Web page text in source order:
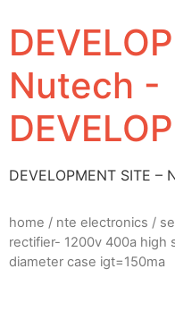
Nutech -
DEVELOPMENT SITE –
home / nte electronics /
rectifier- 1200v 400a high
diameter case igt=150ma